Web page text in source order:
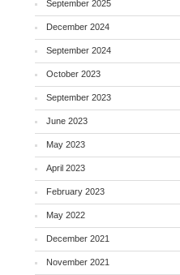
September 2025
December 2024
September 2024
October 2023
September 2023
June 2023
May 2023
April 2023
February 2023
May 2022
December 2021
November 2021